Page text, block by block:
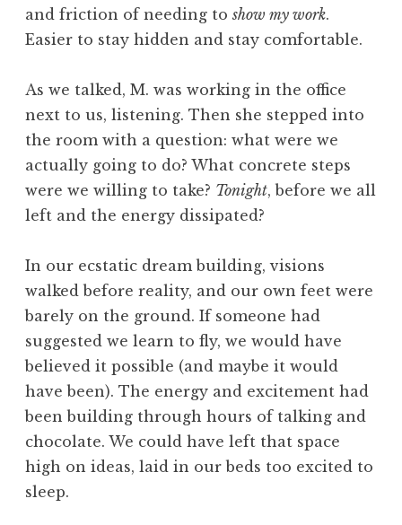
and friction of needing toshow my work.
Easier to stay hidden and stay comfortable.
As we talked, M. was working in the office
next to us, listening. Then she stepped into
the room with a question: what were we
actually going to do? What concrete steps
were we willing to take? Tonight, before we all
left and the energy dissipated?
In our ecstatic dream building, visions
walked before reality, and our own feet were
barely on the ground. If someone had
suggested we learn to fly, we would have
believed it possible (and maybe it would
have been). The energy and excitement had
been building through hours of talking and
chocolate. We could have left that space
high on ideas, laid in our beds too excited to
sleep.